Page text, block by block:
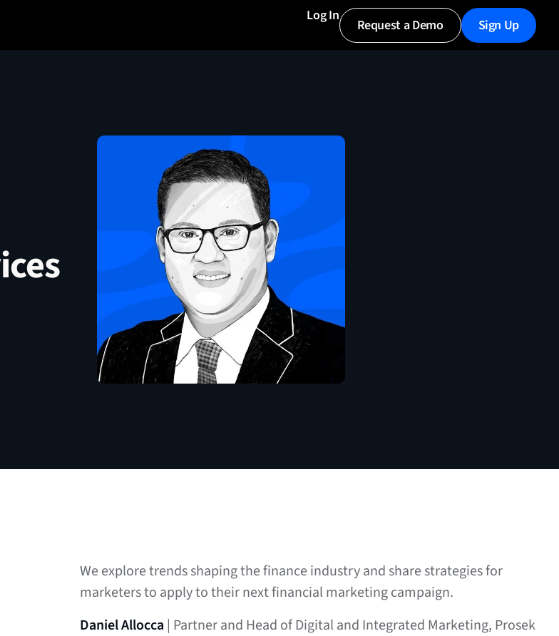
Log In
Request a Demo Sign Up
We explore trends shaping the finance industry and share strategies for
marketers to apply to their next financial marketing campaign.
Daniel Allocca | Partner and Head of Digital and Integrated Marketing, Prosek